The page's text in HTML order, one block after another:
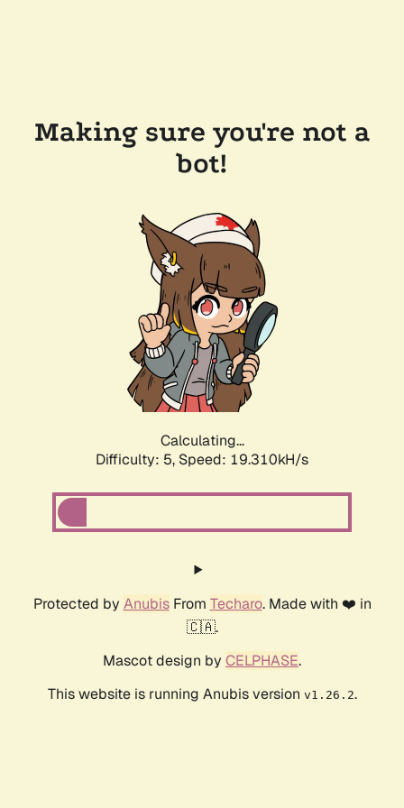
Making sure you're not a
bot!
Calculating...
Difficulty: 5, Speed: 19.310kH/s
Protected by AnubisFrom Techaro. Made with ❤️ in
🇨🇦.
Mascot design by CELPHASE.
This website is running Anubis version v1.26.2.